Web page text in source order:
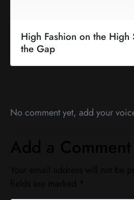
High Fashion on the High
the Gap
No comment yet, add your